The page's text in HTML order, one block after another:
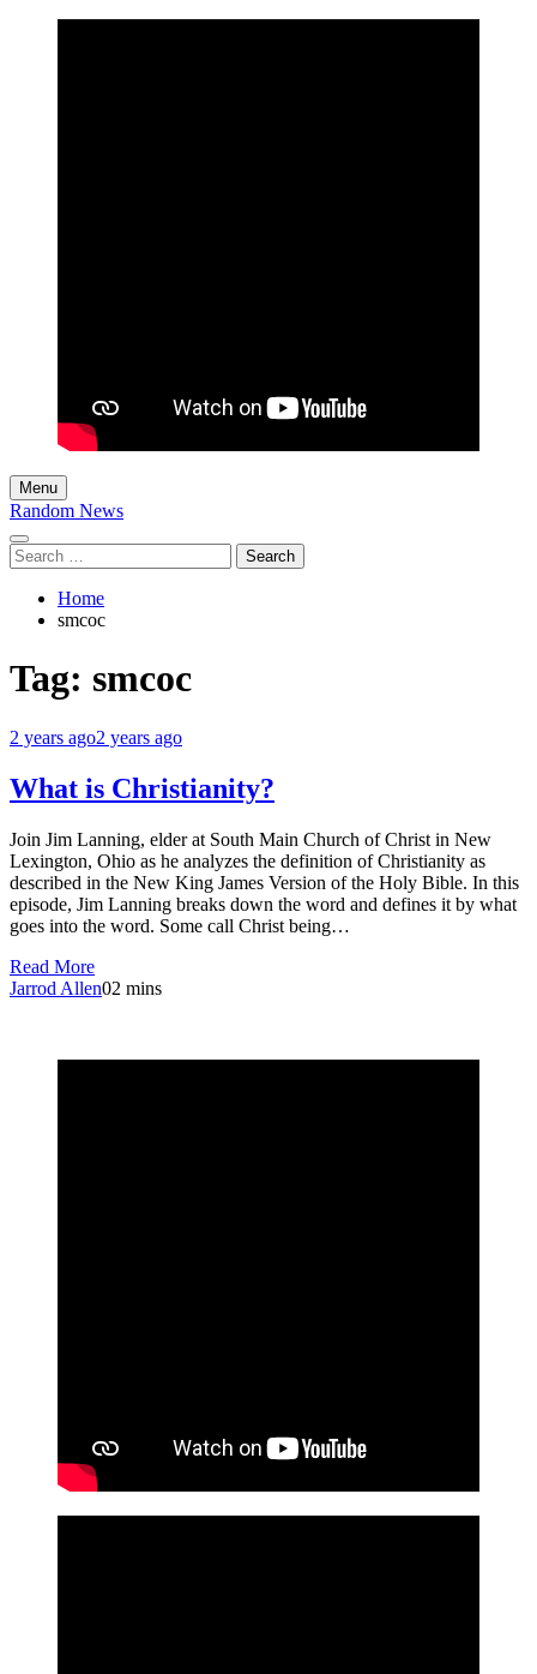
Menu
Random News
Search
for:
Home
smcoc
Tag: smcoc
2 years ago2 years ago
What is Christianity?
Join Jim Lanning, elder at South Main Church of Christ in New
Lexington, Ohio as he analyzes the definition of Christianity as
described in the New King James Version of the Holy Bible. In this
episode, Jim Lanning breaks down the word and defines it by what
goes into the word. Some call Christ being…
Read More
Jarrod Allen02 mins